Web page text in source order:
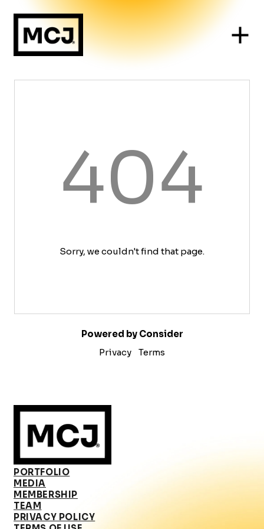
404
Sorry, we couldn't find that page.
Powered by Consider
Privacy
Terms
PORTFOLIO
MEDIA
MEMBERSHIP
TEAM
PRIVACY POLICY